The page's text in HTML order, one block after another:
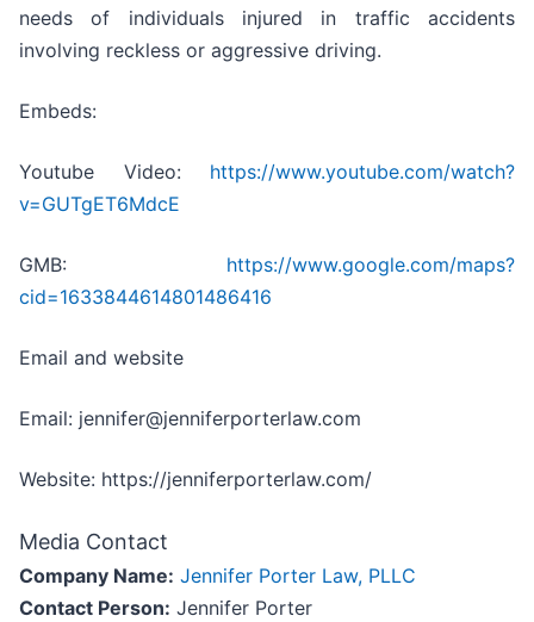
needs of individuals injured in traffic accidents
involving reckless or aggressive driving.
Embeds:
Youtube Video: https://www.youtube.com/watch?
v=GUTgET6MdcE
GMB: https://www.google.com/maps?
cid=1633844614801486416
Email and website
Email: jennifer@jenniferporterlaw.com
Website: https://jenniferporterlaw.com/
Media Contact
Company Name: Jennifer Porter Law, PLLC
Contact Person: Jennifer Porter